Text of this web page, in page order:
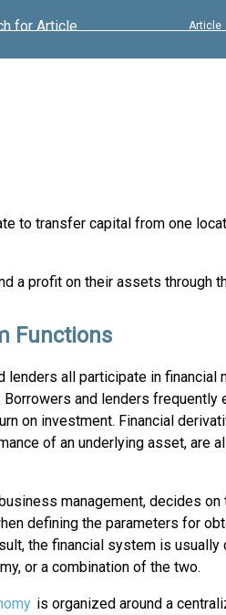
for Article Article
to transfer capital from one
a profit on their assets through
Functions
lenders all participate in financial
and lenders frequently
on investment. Financial
of an underlying asset, are
management, decides
defining the parameters for
the financial system is usually
or a combination of the two.
is organized around a